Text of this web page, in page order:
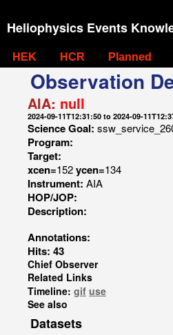
Heliophysics Events
HEK HCR Planned
Observation
AIA: null
2024-09-11T12:31:50 to 2024-09-
Science Goal:
Program:
Target:
xcen=152ycen=134
Instrument: AIA
HOP/JOP:
Description:
Annotations:
Hits: 43
Chief Observer
Related Links
Timeline: gif use
See also
Datasets